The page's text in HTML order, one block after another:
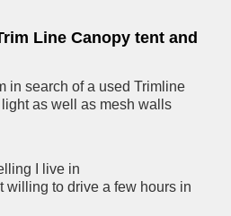
Line Canopy tent and
in search of a used Trimline
as well as mesh walls
I live in
willing to drive a few hours in